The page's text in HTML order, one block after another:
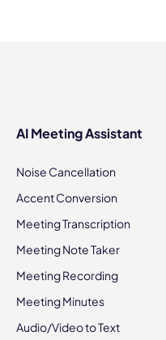
AI Meeting Assistant
Noise Cancellation
Accent Conversion
Meeting Transcription
Meeting Note Taker
Meeting Recording
Meeting Minutes
Audio/Video to Text